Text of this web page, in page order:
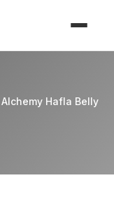
Alchemy Hafla Belly